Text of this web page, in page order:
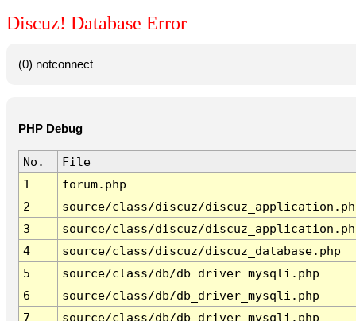
Discuz! Database Error
(0) notconnect
PHP Debug
No.
File
1
forum.php
2
source/class/discuz/
3
source/class/discuz/
4
source/class/discuz/discuz_database.php
5
source/class/db/db_driver_mysqli.php
6
source/class/db/db_driver_mysqli.php
7
source/class/db/db_driver_mysqli.php